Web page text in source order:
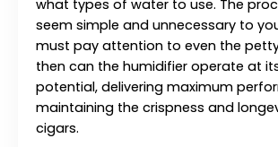
what types of water to use. The
seem simple and unnecessary to
must pay attention to even the
then can the humidifier operate at
potential, delivering maximum
maintaining the crispness and
cigars.